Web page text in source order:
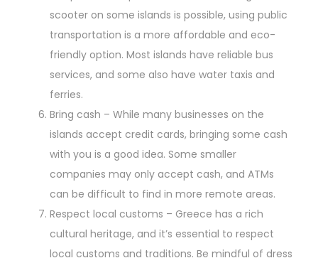
scooter on some islands is possible, using public
transportation is a more affordable and eco-
friendly option. Most islands have reliable bus
services, and some also have water taxis and
ferries.
Bring cash – While many businesses on the
islands accept credit cards, bringing some cash
with you is a good idea. Some smaller
companies may only accept cash, and ATMs
can be difficult to find in more remote areas.
Respect local customs – Greece has a rich
cultural heritage, and it’s essential to respect
local customs and traditions. Be mindful of dress